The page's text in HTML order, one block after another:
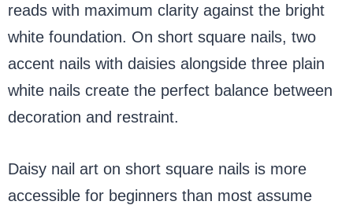
reads with maximum clarity against the bright
white foundation. On short square nails, two
accent nails with daisies alongside three plain
white nails create the perfect balance between
decoration and restraint.
Daisy nail art on short square nails is more
accessible for beginners than most assume